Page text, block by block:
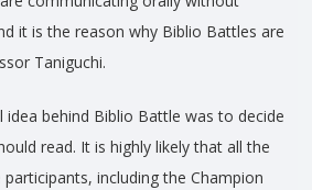
it is the reason why Biblio Battles are
Taniguchi.
idea behind Biblio Battle was to decide
read. It is highly likely that all the
including the Champion